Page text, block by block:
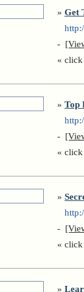
» Get
-
«
» Top
-
«
»
-
«
»